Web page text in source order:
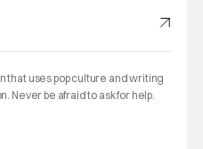
that uses pop culture and writing
Never be afraid to ask for help.